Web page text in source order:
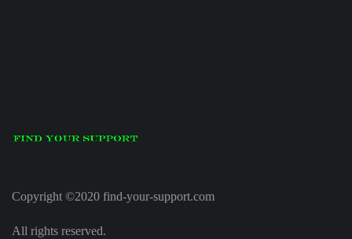
Copyright ©2020 find-your-support.com
All rights reserved.